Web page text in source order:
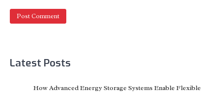
Latest Posts
How Advanced Energy Storage Systems Enable Flexible